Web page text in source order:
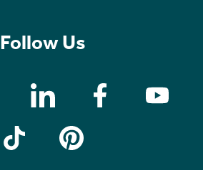
Follow Us